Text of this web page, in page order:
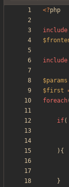
<?php
include
include
$params
$first
foreach
if(
){
}